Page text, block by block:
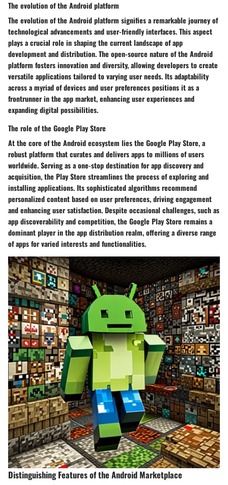
The evolution of the Android platform
The evolution of the Android platform signifies a remarkable journey of
technological advancements and user-friendly interfaces. This aspect
plays a crucial role in shaping the current landscape of app
development and distribution. The open-source nature of the Android
platform fosters innovation and diversity, allowing developers to create
versatile applications tailored to varying user needs. Its adaptability
across a myriad of devices and user preferences positions it as a
frontrunner in the app market, enhancing user experiences and
expanding digital possibilities.
The role of the Google Play Store
At the core of the Android ecosystem lies the Google Play Store, a
robust platform that curates and delivers apps to millions of users
worldwide. Serving as a one-stop destination for app discovery and
acquisition, the Play Store streamlines the process of exploring and
installing applications. Its sophisticated algorithms recommend
personalized content based on user preferences, driving engagement
and enhancing user satisfaction. Despite occasional challenges, such as
app discoverability and competition, the Google Play Store remains a
dominant player in the app distribution realm, offering a diverse range
of apps for varied interests and functionalities.
Distinguishing Features of the Android Marketplace